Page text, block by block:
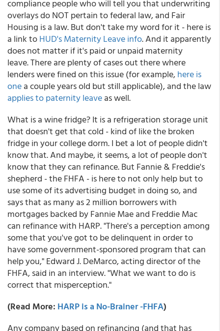
compliance people who will tell you that underwriting
overlays do NOT pertain to federal law, and Fair
Housing is a law. But don't take my word for it - here is
a link toHUD's Maternity Leave info. And it apparently
does not matter if it's paid or unpaid maternity
leave. There are plenty of cases out there where
lenders were fined on this issue (for example,here is
onea couple years old but still applicable), and the law
applies to paternity leaveas well.
What is a wine fridge? It is a refrigeration storage unit
that doesn't get that cold - kind of like the broken
fridge in your college dorm. I bet a lot of people didn't
know that. And maybe, it seems, a lot of people don't
know that they can refinance. But Fannie & Freddie's
shepherd - the FHFA - is here to not only help but to
use some of its advertising budget in doing so, and
says that as many as 2 million borrowers with
mortgages backed by Fannie Mae and Freddie Mac
can refinance with HARP. "There's a perception among
some that you've got to be delinquent in order to
have some government-sponsored program that can
help you," Edward J. DeMarco, acting director of the
FHFA, said in an interview. "What we want to do is
correct that misperception."
(Read More: HARP is a No-Brainer -FHFA)
Any company based on refinancing (and that has